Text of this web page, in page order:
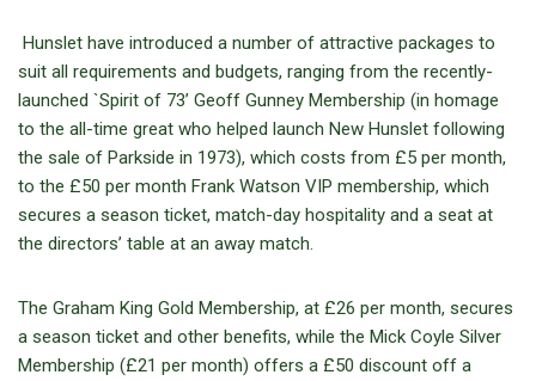
Hunslet have introduced a number of attractive packages to
suit all requirements and budgets, ranging from the recently-
launched `Spirit of 73’ Geoff Gunney Membership (in homage
to the all-time great who helped launch New Hunslet following
the sale of Parkside in 1973), which costs from £5 per month,
to the £50 per month Frank Watson VIP membership, which
secures a season ticket, match-day hospitality and a seat at
the directors’ table at an away match.
The Graham King Gold Membership, at £26 per month, secures
a season ticket and other benefits, while the Mick Coyle Silver
Membership (£21 per month) offers a £50 discount off a